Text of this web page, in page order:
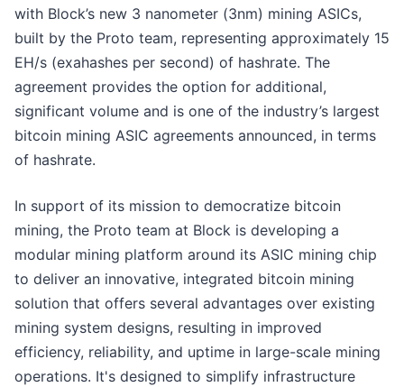
with Block’s new 3 nanometer (3nm) mining ASICs,
built by the Proto team, representing approximately 15
EH/s (exahashes per second) of hashrate. The
agreement provides the option for additional,
significant volume and is one of the industry’s largest
bitcoin mining ASIC agreements announced, in terms
of hashrate.
In support of its mission to democratize bitcoin
mining, the Proto team at Block is developing a
modular mining platform around its ASIC mining chip
to deliver an innovative, integrated bitcoin mining
solution that offers several advantages over existing
mining system designs, resulting in improved
efficiency, reliability, and uptime in large-scale mining
operations. It's designed to simplify infrastructure